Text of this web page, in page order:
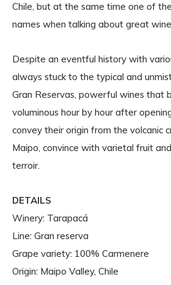
Chile, but at the same time one of
names when talking about great
Despite an eventful history with
always stuck to the typical and
Gran Reservas, powerful wines that
voluminous hour by hour after
convey their origin from the volcanic
Maipo, convince with varietal fruit
terroir.
DETAILS
Winery: Tarapacá
Line: Gran reserva
Grape variety: 100% Carmenere
Origin: Maipo Valley, Chile